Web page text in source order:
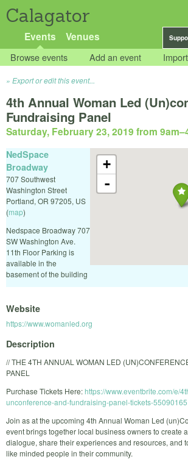
Calagator
Events Venues
Browse events Add an event
Export or edit this event...
4th Annual Woman Led
Fundraising Panel
Saturday, February 23, 2019 from 9am–
+
-
NedSpace
Broadway
707 Southwest
Washington Street
Portland, OR 97205, US
(map)
Nedspace Broadway 707
SW Washington Ave.
11th Floor Parking is
available in the
basement of the building
Website
https://www.womanled.org
Description
// THE 4TH ANNUAL WOMAN LED
PANEL
Purchase Tickets Here:https://www.eventbrite.com/e/
unconference-and-fundraising-panel-tickets-
Join as at the upcoming 4th Annual Woman Led
event brings together local business owners to create
dialogue, share their experiences and resources, and
like minded people in their community.